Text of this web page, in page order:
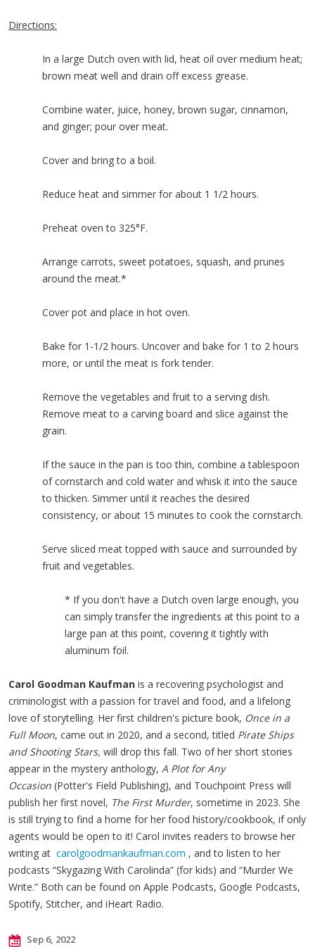
Directions:
In a large Dutch oven with lid, heat oil over medium heat;
brown meat well and drain off excess grease.
Combine water, juice, honey, brown sugar, cinnamon,
and ginger; pour over meat.
Cover and bring to a boil.
Reduce heat and simmer for about 1 1/2 hours.
Preheat oven to 325°F.
Arrange carrots, sweet potatoes, squash, and prunes
around the meat.*
Cover pot and place in hot oven.
Bake for 1-1/2 hours. Uncover and bake for 1 to 2 hours
more, or until the meat is fork tender.
Remove the vegetables and fruit to a serving dish.
Remove meat to a carving board and slice against the
grain.
If the sauce in the pan is too thin, combine a tablespoon
of cornstarch and cold water and whisk it into the sauce
to thicken. Simmer until it reaches the desired
consistency, or about 15 minutes to cook the cornstarch.
Serve sliced meat topped with sauce and surrounded by
fruit and vegetables.
* If you don't have a Dutch oven large enough, you
can simply transfer the ingredients at this point to a
large pan at this point, covering it tightly with
aluminum foil.
Carol Goodman Kaufman is a recovering psychologist and
criminologist with a passion for travel and food, and a lifelong
love of storytelling. Her first children's picture book, Once in a
Full Moon, came out in 2020, and a second, titled Pirate Ships
and Shooting Stars, will drop this fall. Two of her short stories
appear in the mystery anthology, A Plot for Any
Occasion (Potter's Field Publishing), and Touchpoint Press will
publish her first novel, The First Murder, sometime in 2023. She
is still trying to find a home for her food history/cookbook, if only
agents would be open to it! Carol invites readers to browse her
writing at carolgoodmankaufman.com , and to listen to her
podcasts “Skygazing With Carolinda” (for kids) and “Murder We
Write.” Both can be found on Apple Podcasts, Google Podcasts,
Spotify, Stitcher, and iHeart Radio.
Sep 6, 2022